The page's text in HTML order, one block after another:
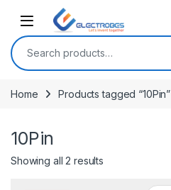
Open
Search for:
Home Products tagged “10Pin”
10Pin
Showing all 2 results